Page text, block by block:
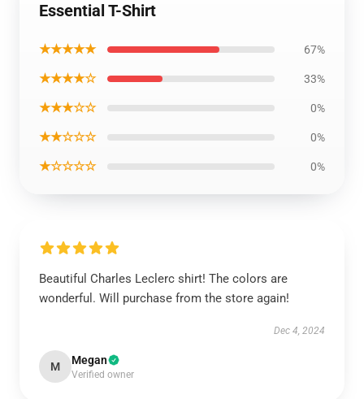
Essential T-Shirt
★★★★★ 67%
★★★★☆ 33%
★★★☆☆ 0%
★★☆☆☆ 0%
★☆☆☆☆ 0%
Beautiful Charles Leclerc shirt! The colors are
wonderful. Will purchase from the store again!
Dec 4, 2024
M Megan
Verified owner